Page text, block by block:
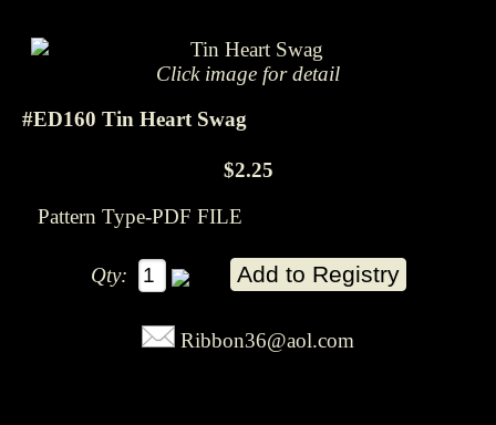
Click image for detail
#ED160 Tin Heart Swag
$2.25
Pattern Type-PDF FILE
Qty:
Ribbon36@aol.com